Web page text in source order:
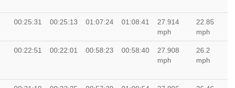
00:25:31 00:25:13 01:07:24 01:08:41
27.914
mph
22.85
mph
00:22:51 00:22:01 00:58:23 00:58:40
27.908
mph
26.2
mph